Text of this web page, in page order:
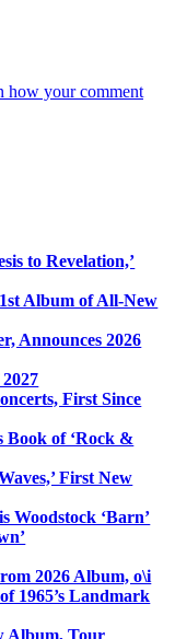
how your comment
to Revelation,’
Album of All-New
Announces 2026
First Since
Book of ‘Rock &
First New
Woodstock ‘Barn’
2026 Album, o\i
1965’s Landmark
Album, Tour